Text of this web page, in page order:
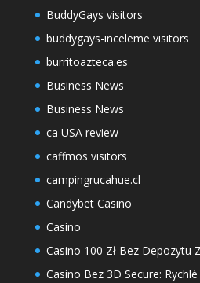
BuddyGays visitors
buddygays-inceleme visitors
burritoazteca.es
Business News
Business News
ca USA review
caffmos visitors
campingrucahue.cl
Candybet Casino
Casino
Casino 100 Zł Bez Depozytu
Casino Bez 3D Secure: